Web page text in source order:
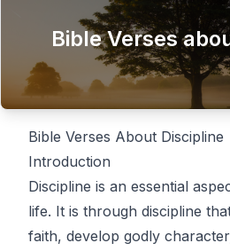
Bible Verses
Bible Verses About Discipline
Introduction
Discipline is an essential
life. It is through discipline
faith, develop godly